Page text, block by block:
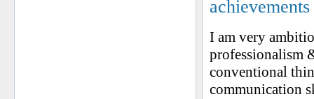
achievements
I am very
professionalism
conventional
communication